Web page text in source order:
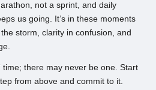
not a sprint, and daily
us going. It’s in these moments
storm, clarity in confusion, and
time; there may never be one. Start
from above and commit to it.